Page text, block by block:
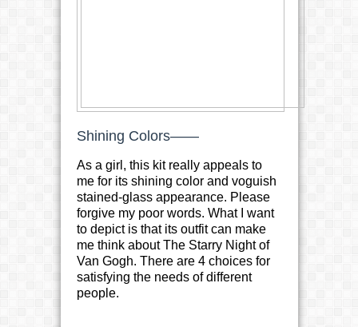
Shining Colors——
As a girl, this kit really appeals to
me for its shining color and voguish
stained-glass appearance. Please
forgive my poor words. What I want
to depict is that its outfit can make
me think about The Starry Night of
Van Gogh. There are 4 choices for
satisfying the needs of different
people.